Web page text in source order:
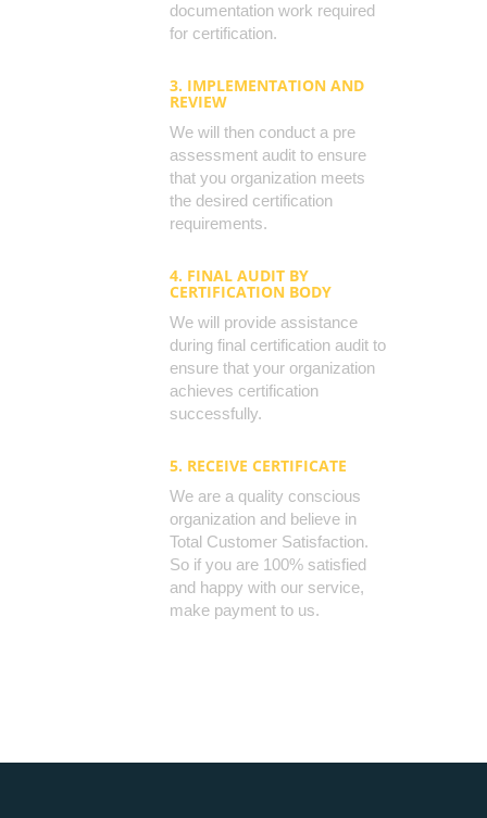
documentation work required
for certification.
3. IMPLEMENTATION AND
REVIEW
We will then conduct a pre
assessment audit to ensure
that you organization meets
the desired certification
requirements.
4. FINAL AUDIT BY
CERTIFICATION BODY
We will provide assistance
during final certification audit to
ensure that your organization
achieves certification
successfully.
5. RECEIVE CERTIFICATE
We are a quality conscious
organization and believe in
Total Customer Satisfaction.
So if you are 100% satisfied
and happy with our service,
make payment to us.